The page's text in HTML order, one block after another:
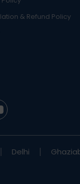
& Refund Policy
Delhi